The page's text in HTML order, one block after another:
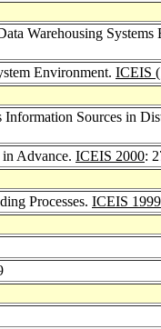
Warehousing Systems
Environment. ICEIS
Sources in
Advance. ICEIS 2000:
Processes. ICEIS 1999